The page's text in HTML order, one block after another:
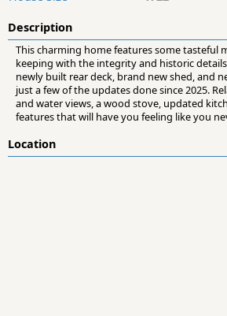
Description
This charming home features some tasteful
keeping with the integrity and historic
newly built rear deck, brand new shed, and
just a few of the updates done since 2025.
and water views, a wood stove, updated
features that will have you feeling like you
Location